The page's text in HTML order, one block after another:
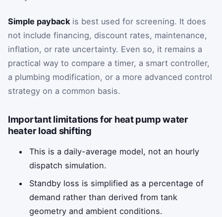
Simple paybackis best used for screening. It does
not include financing, discount rates, maintenance,
inflation, or rate uncertainty. Even so, it remains a
practical way to compare a timer, a smart controller,
a plumbing modification, or a more advanced control
strategy on a common basis.
Important limitations for heat pump water
heater load shifting
This is a daily-average model, not an hourly
dispatch simulation.
Standby loss is simplified as a percentage of
demand rather than derived from tank
geometry and ambient conditions.